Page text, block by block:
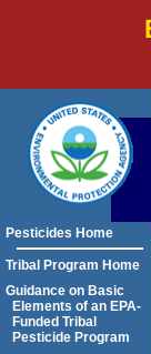
Pesticides Home
Tribal Program Home
Guidance on Basic
Elements of an EPA-
Funded Tribal
Pesticide Program